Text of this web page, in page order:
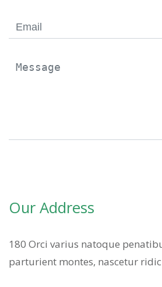
Our Address
180 Orci varius natoque
parturient montes, nascetur